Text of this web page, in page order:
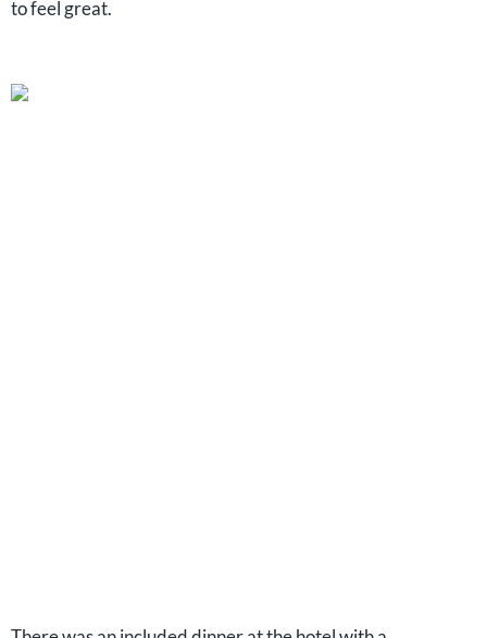
to feel great.